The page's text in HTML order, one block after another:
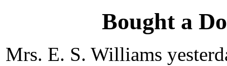
Bought a
Mrs. E. S. Williams